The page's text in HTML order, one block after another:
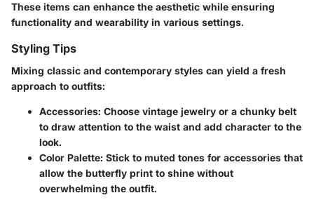
These items can enhance the aesthetic while ensuring
functionality and wearability in various settings.
Styling Tips
Mixing classic and contemporary styles can yield a fresh
approach to outfits:
Accessories: Choose vintage jewelry or a chunky belt
to draw attention to the waist and add character to the
look.
Color Palette: Stick to muted tones for accessories that
allow the butterfly print to shine without
overwhelming the outfit.